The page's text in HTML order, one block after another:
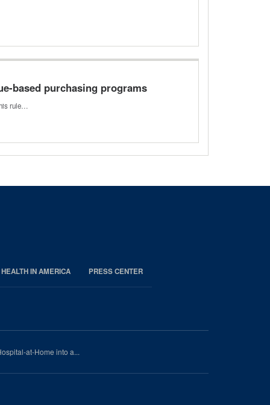
based purchasing programs
rule…
IN AMERICA PRESS CENTER
at-Home into a...